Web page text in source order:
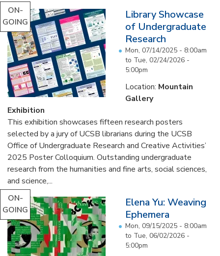
ON-
GOING
Library Showcase
of Undergraduate
Research
Mon, 07/14/2025 - 8:00am
to Tue, 02/24/2026 -
5:00pm
Location: Mountain
Gallery
Exhibition
This exhibition showcases fifteen research posters
selected by a jury of UCSB librarians during the UCSB
Office of Undergraduate Research and Creative Activities’
2025 Poster Colloquium. Outstanding undergraduate
research from the humanities and fine arts, social sciences,
and science,...
ON-
GOING
Elena Yu: Weaving
Ephemera
Mon, 09/15/2025 - 8:00am
to Tue, 06/02/2026 -
5:00pm